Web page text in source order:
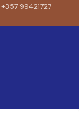
+357 99421727